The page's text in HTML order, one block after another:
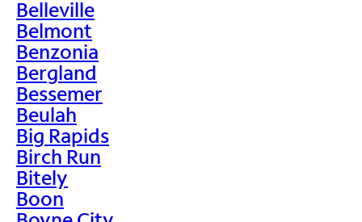
Belleville
Belmont
Benzonia
Bergland
Bessemer
Beulah
Big Rapids
Birch Run
Bitely
Boon